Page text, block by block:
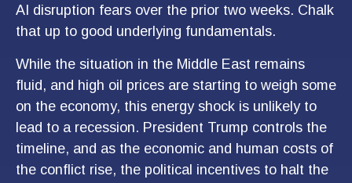
AI disruption fears over the prior two weeks. Chalk
that up to good underlying fundamentals.
While the situation in the Middle East remains
fluid, and high oil prices are starting to weigh some
on the economy, this energy shock is unlikely to
lead to a recession. President Trump controls the
timeline, and as the economic and human costs of
the conflict rise, the political incentives to halt the